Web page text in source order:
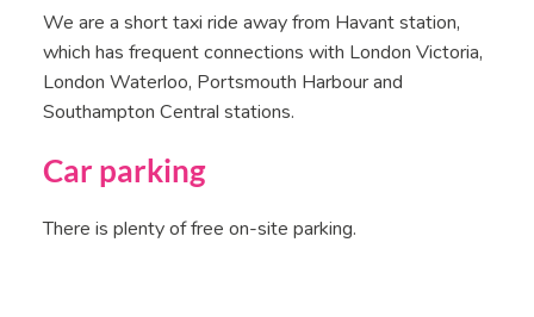
We are a short taxi ride away from Havant station,
which has frequent connections with London Victoria,
London Waterloo, Portsmouth Harbour and
Southampton Central stations.
Car parking
There is plenty of free on-site parking.